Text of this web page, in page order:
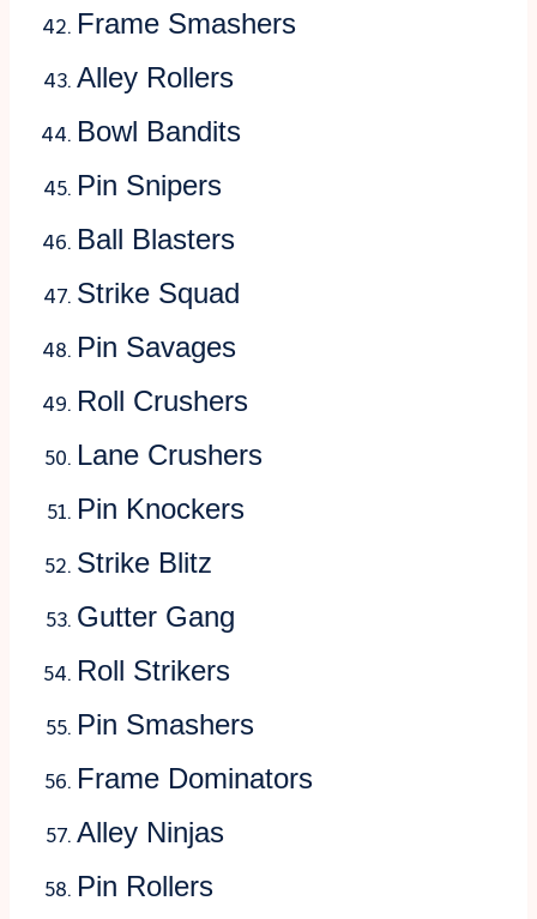
Frame Smashers
Alley Rollers
Bowl Bandits
Pin Snipers
Ball Blasters
Strike Squad
Pin Savages
Roll Crushers
Lane Crushers
Pin Knockers
Strike Blitz
Gutter Gang
Roll Strikers
Pin Smashers
Frame Dominators
Alley Ninjas
Pin Rollers